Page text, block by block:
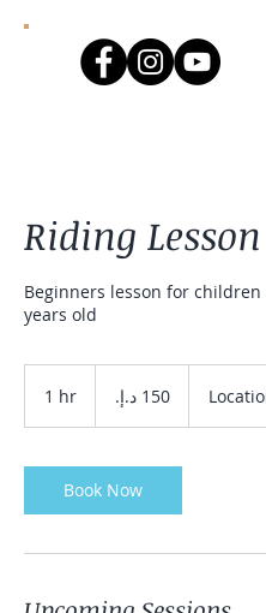
Riding Lesson
Beginners lesson for children
years old
1 hr
إماراتي
Book Now